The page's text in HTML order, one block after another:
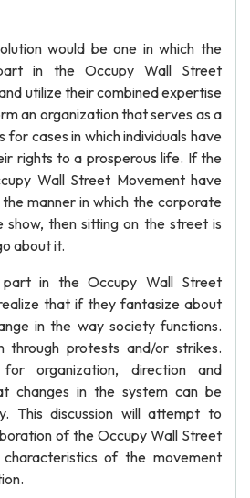
would be one in which the
in the Occupy Wall Street
utilize their combined expertise
an organization that serves as a
cases in which individuals have
rights to a prosperous life. If the
Wall Street Movement have
manner in which the corporate
show, then sitting on the street is
about it.
in the Occupy Wall Street
that if they fantasize about
in the way society functions.
through protests and/or strikes.
organization, direction and
changes in the system can be
This discussion will attempt to
of the Occupy Wall Street
of the movement